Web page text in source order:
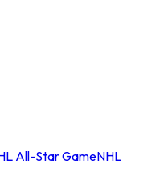
All-Star GameNHL